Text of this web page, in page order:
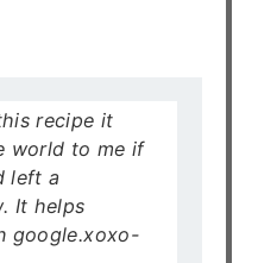
recipe it
world to me if
left a
It helps
google.xoxo-